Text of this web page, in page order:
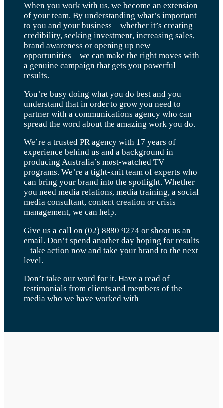
When you work with us, we become an extension
of your team. By understanding what’s important
to you and your business – whether it’s creating
credibility, seeking investment, increasing sales,
brand awareness or opening up new
opportunities – we can make the right moves with
a genuine campaign that gets you powerful
results.
You’re busy doing what you do best and you
understand that in order to grow you need to
partner with a communications agency who can
spread the word about the amazing work you do.
We’re a trusted PR agency with 17 years of
experience behind us and a background in
producing Australia’s most-watched TV
programs. We’re a tight-knit team of experts who
can bring your brand into the spotlight. Whether
you need media relations, media training, a social
media consultant, content creation or crisis
management, we can help.
Give us a call on (02) 8880 9274 or shoot us an
email. Don’t spend another day hoping for results
– take action now and take your brand to the next
level.
Don’t take our word for it. Have a read of
testimonials from clients and members of the
media who we have worked with